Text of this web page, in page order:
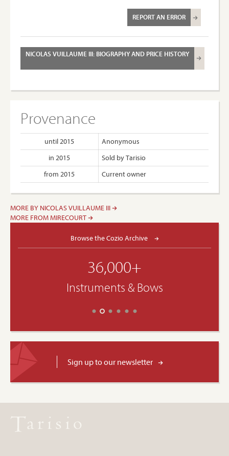
REPORT AN ERROR
NICOLAS VUILLAUME III: BIOGRAPHY AND PRICE HISTORY
Provenance
until 2015
Anonymous
in 2015
Sold by Tarisio
from 2015
Current owner
MORE BY NICOLAS VUILLAUME III
MORE FROM MIRECOURT
Browse the Cozio Archive
36,000+
Instruments & Bows
Sign up to our newsletter